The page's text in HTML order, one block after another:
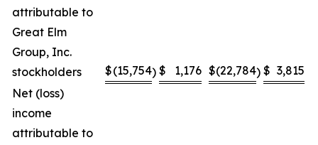
attributable to
Great Elm
Group, Inc.
stockholders
$(15,754) $ 1,176 $(22,784) $ 3,815
Net (loss)
income
attributable to